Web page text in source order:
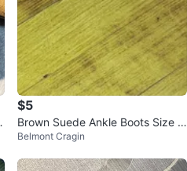
$5
Brown Suede Ankle Boots Size 8
and
Belmont Cragin